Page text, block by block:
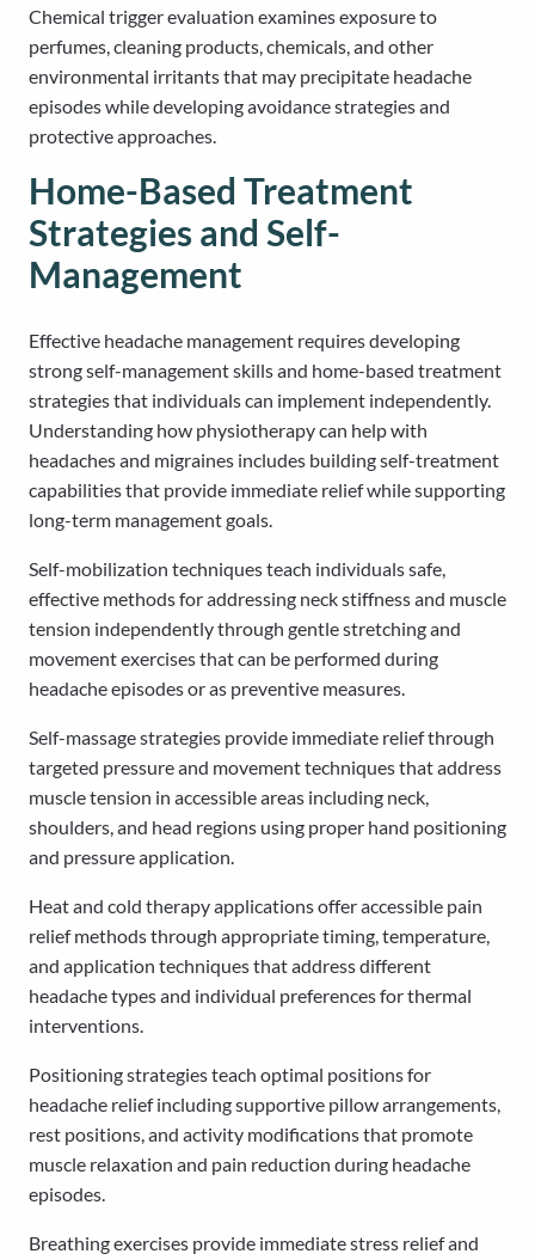
Chemical trigger evaluation examines exposure to
perfumes, cleaning products, chemicals, and other
environmental irritants that may precipitate headache
episodes while developing avoidance strategies and
protective approaches.
Home-Based Treatment
Strategies and Self-
Management
Effective headache management requires developing
strong self-management skills and home-based treatment
strategies that individuals can implement independently.
Understanding how physiotherapy can help with
headaches and migraines includes building self-treatment
capabilities that provide immediate relief while supporting
long-term management goals.
Self-mobilization techniques teach individuals safe,
effective methods for addressing neck stiffness and muscle
tension independently through gentle stretching and
movement exercises that can be performed during
headache episodes or as preventive measures.
Self-massage strategies provide immediate relief through
targeted pressure and movement techniques that address
muscle tension in accessible areas including neck,
shoulders, and head regions using proper hand positioning
and pressure application.
Heat and cold therapy applications offer accessible pain
relief methods through appropriate timing, temperature,
and application techniques that address different
headache types and individual preferences for thermal
interventions.
Positioning strategies teach optimal positions for
headache relief including supportive pillow arrangements,
rest positions, and activity modifications that promote
muscle relaxation and pain reduction during headache
episodes.
Breathing exercises provide immediate stress relief and